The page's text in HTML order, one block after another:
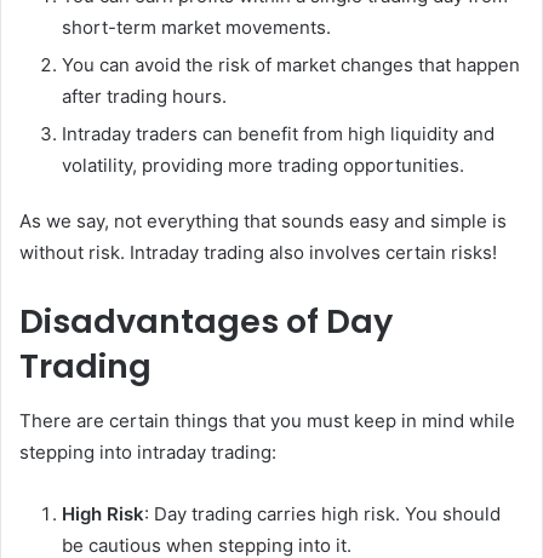
short-term market movements.
You can avoid the risk of market changes that happen
after trading hours.
Intraday traders can benefit from high liquidity and
volatility, providing more trading opportunities.
As we say, not everything that sounds easy and simple is
without risk. Intraday trading also involves certain risks!
Disadvantages of Day
Trading
There are certain things that you must keep in mind while
stepping into intraday trading:
High Risk: Day trading carries high risk. You should
be cautious when stepping into it.